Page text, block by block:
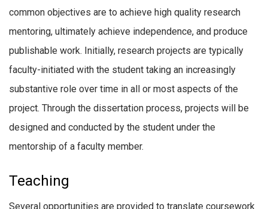
common objectives are to achieve high quality research
mentoring, ultimately achieve independence, and produce
publishable work. Initially, research projects are typically
faculty-initiated with the student taking an increasingly
substantive role over time in all or most aspects of the
project. Through the dissertation process, projects will be
designed and conducted by the student under the
mentorship of a faculty member.
Teaching
Several opportunities are provided to translate coursework